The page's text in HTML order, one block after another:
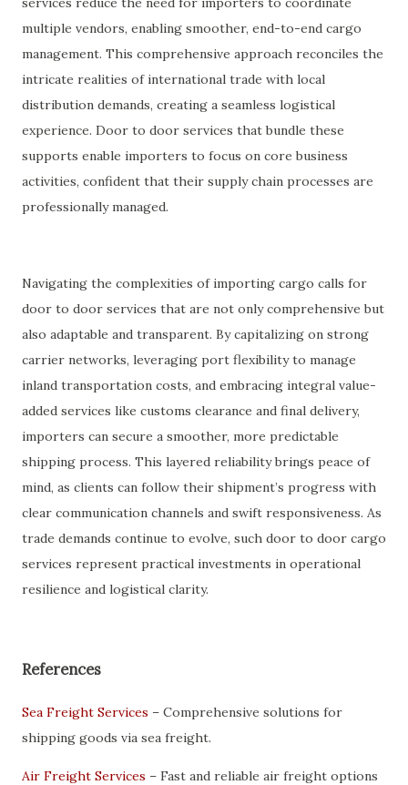
multiple vendors, enabling smoother, end-to-end cargo
management. This comprehensive approach reconciles the
intricate realities of international trade with local
distribution demands, creating a seamless logistical
experience. Door to door services that bundle these
supports enable importers to focus on core business
activities, confident that their supply chain processes are
professionally managed.
Navigating the complexities of importing cargo calls for
door to door services that are not only comprehensive but
also adaptable and transparent. By capitalizing on strong
carrier networks, leveraging port flexibility to manage
inland transportation costs, and embracing integral value-
added services like customs clearance and final delivery,
importers can secure a smoother, more predictable
shipping process. This layered reliability brings peace of
mind, as clients can follow their shipment’s progress with
clear communication channels and swift responsiveness. As
trade demands continue to evolve, such door to door cargo
services represent practical investments in operational
resilience and logistical clarity.
References
Sea Freight Services – Comprehensive solutions for
shipping goods via sea freight.
Air Freight Services – Fast and reliable air freight options